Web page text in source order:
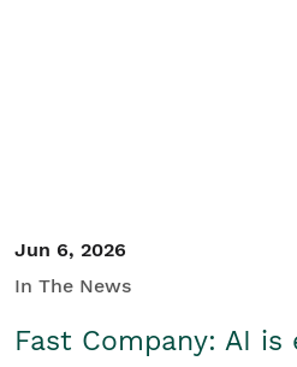
Jun 6, 2026
In The News
Fast Company: AI is